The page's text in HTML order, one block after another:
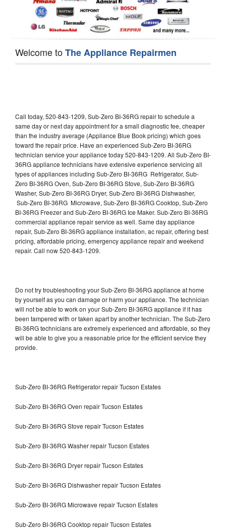
Welcome toThe Appliance Repairmen
Call today, 520-843-1209, Sub-Zero BI-36RG repair to schedule a
same day or next day appointment for a small diagnostic fee, cheaper
than the industry average (Appliance Blue Book pricing) which goes
toward the repair price. Have an experienced Sub-Zero BI-36RG
technician service your appliance today 520-843-1209. All Sub-Zero BI-
36RG appliance technicians have extensive experience servicing all
types of appliances including Sub-Zero BI-36RG Refrigerator, Sub-
Zero BI-36RG Oven, Sub-Zero BI-36RG Stove, Sub-Zero BI-36RG
Washer, Sub-Zero BI-36RG Dryer, Sub-Zero BI-36RG Dishwasher,
Sub-Zero BI-36RG Microwave, Sub-Zero BI-36RG Cooktop, Sub-Zero
BI-36RG Freezer and Sub-Zero BI-36RG Ice Maker. Sub-Zero BI-36RG
commercial appliance repair service as well. Same day appliance
repair, Sub-Zero BI-36RG appliance installation, ac repair, offering best
pricing, affordable pricing, emergency appliance repair and weekend
repair. Call now 520-843-1209.
Do not try troubleshooting your Sub-Zero BI-36RG appliance at home
by yourself as you can damage or harm your appliance. The technician
will not be able to work on your Sub-Zero BI-36RG appliance if it has
been tampered with or taken apart by another technician. The Sub-Zero
BI-36RG technicians are extremely experienced and affordable, so they
will be able to give you a reasonable price for the efficient service they
provide.
Sub-Zero BI-36RG Refrigerator repair Tucson Estates
Sub-Zero BI-36RG Oven repair Tucson Estates
Sub-Zero BI-36RG Stove repair Tucson Estates
Sub-Zero BI-36RG Washer repair Tucson Estates
Sub-Zero BI-36RG Dryer repair Tucson Estates
Sub-Zero BI-36RG Dishwasher repair Tucson Estates
Sub-Zero BI-36RG Microwave repair Tucson Estates
Sub-Zero BI-36RG Cooktop repair Tucson Estates